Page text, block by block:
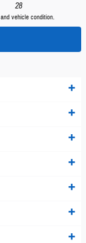
28
vehicle condition.